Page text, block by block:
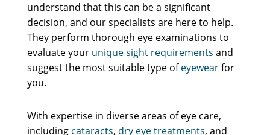
understand that this can be a significant
decision, and our specialists are here to help.
They perform thorough eye examinations to
evaluate your unique sight requirements and
suggest the most suitable type ofeyewearfor
you.
With expertise in diverse areas of eye care,
including cataracts, dry eye treatments, and